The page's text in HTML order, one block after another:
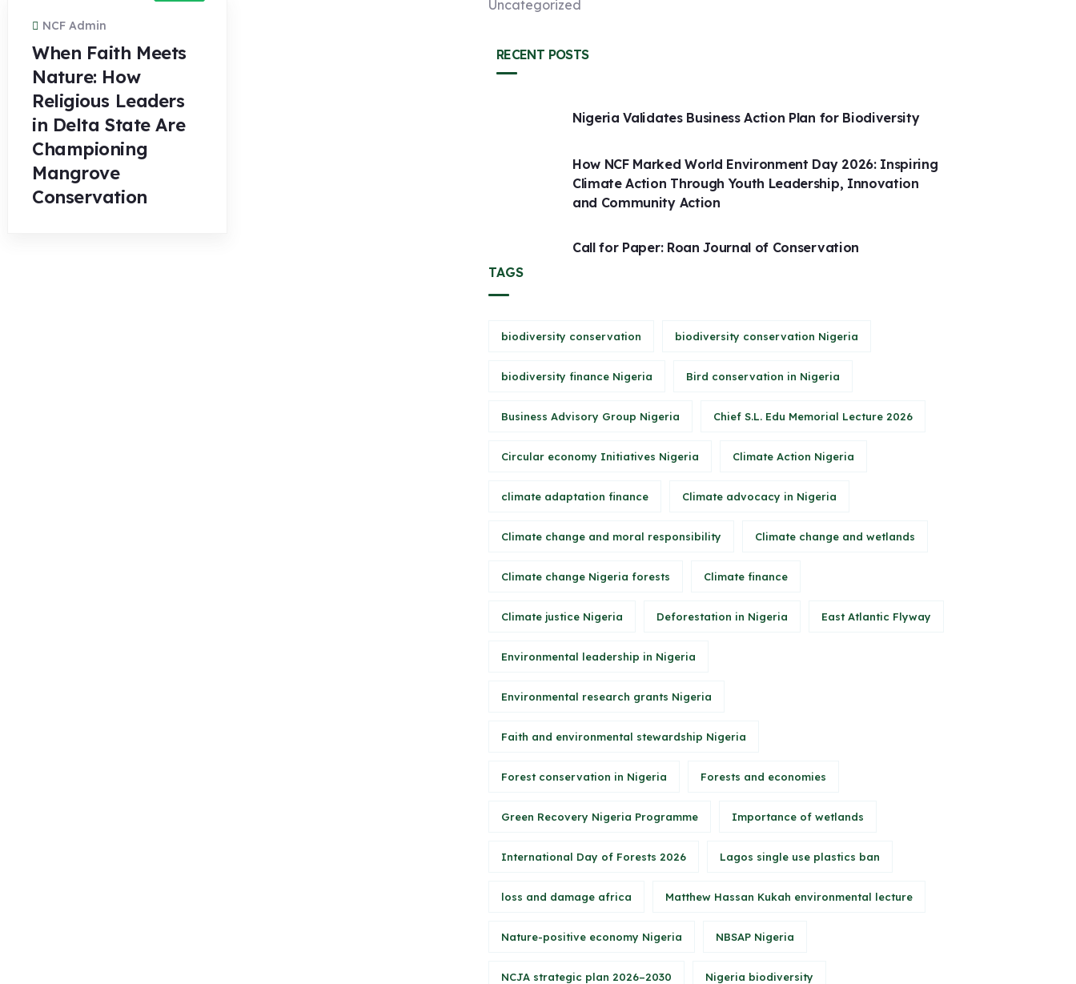
NCF Admin
When Faith Meets
Nature: How
Religious Leaders
in Delta State Are
Championing
Mangrove
Conservation
Uncategorized
RECENT POSTS
Nigeria Validates Business Action Plan for Biodiversity
How NCF Marked World Environment Day 2026: Inspiring
Climate Action Through Youth Leadership, Innovation
and Community Action
Call for Paper: Roan Journal of Conservation
TAGS
biodiversity conservation biodiversity conservation Nigeria
biodiversity finance Nigeria Bird conservation in Nigeria
Business Advisory Group Nigeria Chief S.L. Edu Memorial Lecture 2026
Circular economy Initiatives Nigeria Climate Action Nigeria
climate adaptation finance Climate advocacy in Nigeria
Climate change and moral responsibility Climate change and wetlands
Climate change Nigeria forests Climate finance
Climate justice Nigeria Deforestation in Nigeria East Atlantic Flyway
Environmental leadership in Nigeria
Environmental research grants Nigeria
Faith and environmental stewardship Nigeria
Forest conservation in Nigeria Forests and economies
Green Recovery Nigeria Programme Importance of wetlands
International Day of Forests 2026 Lagos single use plastics ban
loss and damage africa Matthew Hassan Kukah environmental lecture
Nature-positive economy Nigeria NBSAP Nigeria
NCJA strategic plan 2026–2030 Nigeria biodiversity